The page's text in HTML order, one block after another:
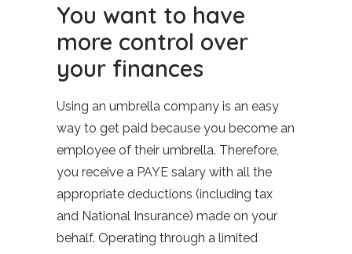
You want to have
more control over
your finances
Using an umbrella company is an easy
way to get paid because you become an
employee of their umbrella. Therefore,
you receive a PAYE salary with all the
appropriate deductions (including tax
and National Insurance) made on your
behalf. Operating through a limited